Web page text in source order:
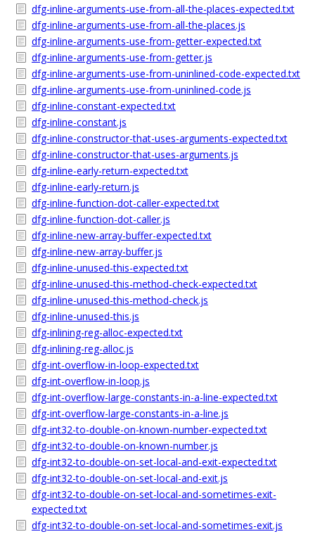
dfg-inline-arguments-use-from-all-the-places-expected.txt
dfg-inline-arguments-use-from-all-the-places.js
dfg-inline-arguments-use-from-getter-expected.txt
dfg-inline-arguments-use-from-getter.js
dfg-inline-arguments-use-from-uninlined-code-expected.txt
dfg-inline-arguments-use-from-uninlined-code.js
dfg-inline-constant-expected.txt
dfg-inline-constant.js
dfg-inline-constructor-that-uses-arguments-expected.txt
dfg-inline-constructor-that-uses-arguments.js
dfg-inline-early-return-expected.txt
dfg-inline-early-return.js
dfg-inline-function-dot-caller-expected.txt
dfg-inline-function-dot-caller.js
dfg-inline-new-array-buffer-expected.txt
dfg-inline-new-array-buffer.js
dfg-inline-unused-this-expected.txt
dfg-inline-unused-this-method-check-expected.txt
dfg-inline-unused-this-method-check.js
dfg-inline-unused-this.js
dfg-inlining-reg-alloc-expected.txt
dfg-inlining-reg-alloc.js
dfg-int-overflow-in-loop-expected.txt
dfg-int-overflow-in-loop.js
dfg-int-overflow-large-constants-in-a-line-expected.txt
dfg-int-overflow-large-constants-in-a-line.js
dfg-int32-to-double-on-known-number-expected.txt
dfg-int32-to-double-on-known-number.js
dfg-int32-to-double-on-set-local-and-exit-expected.txt
dfg-int32-to-double-on-set-local-and-exit.js
dfg-int32-to-double-on-set-local-and-sometimes-exit-
expected.txt
dfg-int32-to-double-on-set-local-and-sometimes-exit.js